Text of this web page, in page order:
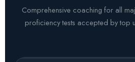
Comprehensive coaching for all
proficiency tests accepted by top